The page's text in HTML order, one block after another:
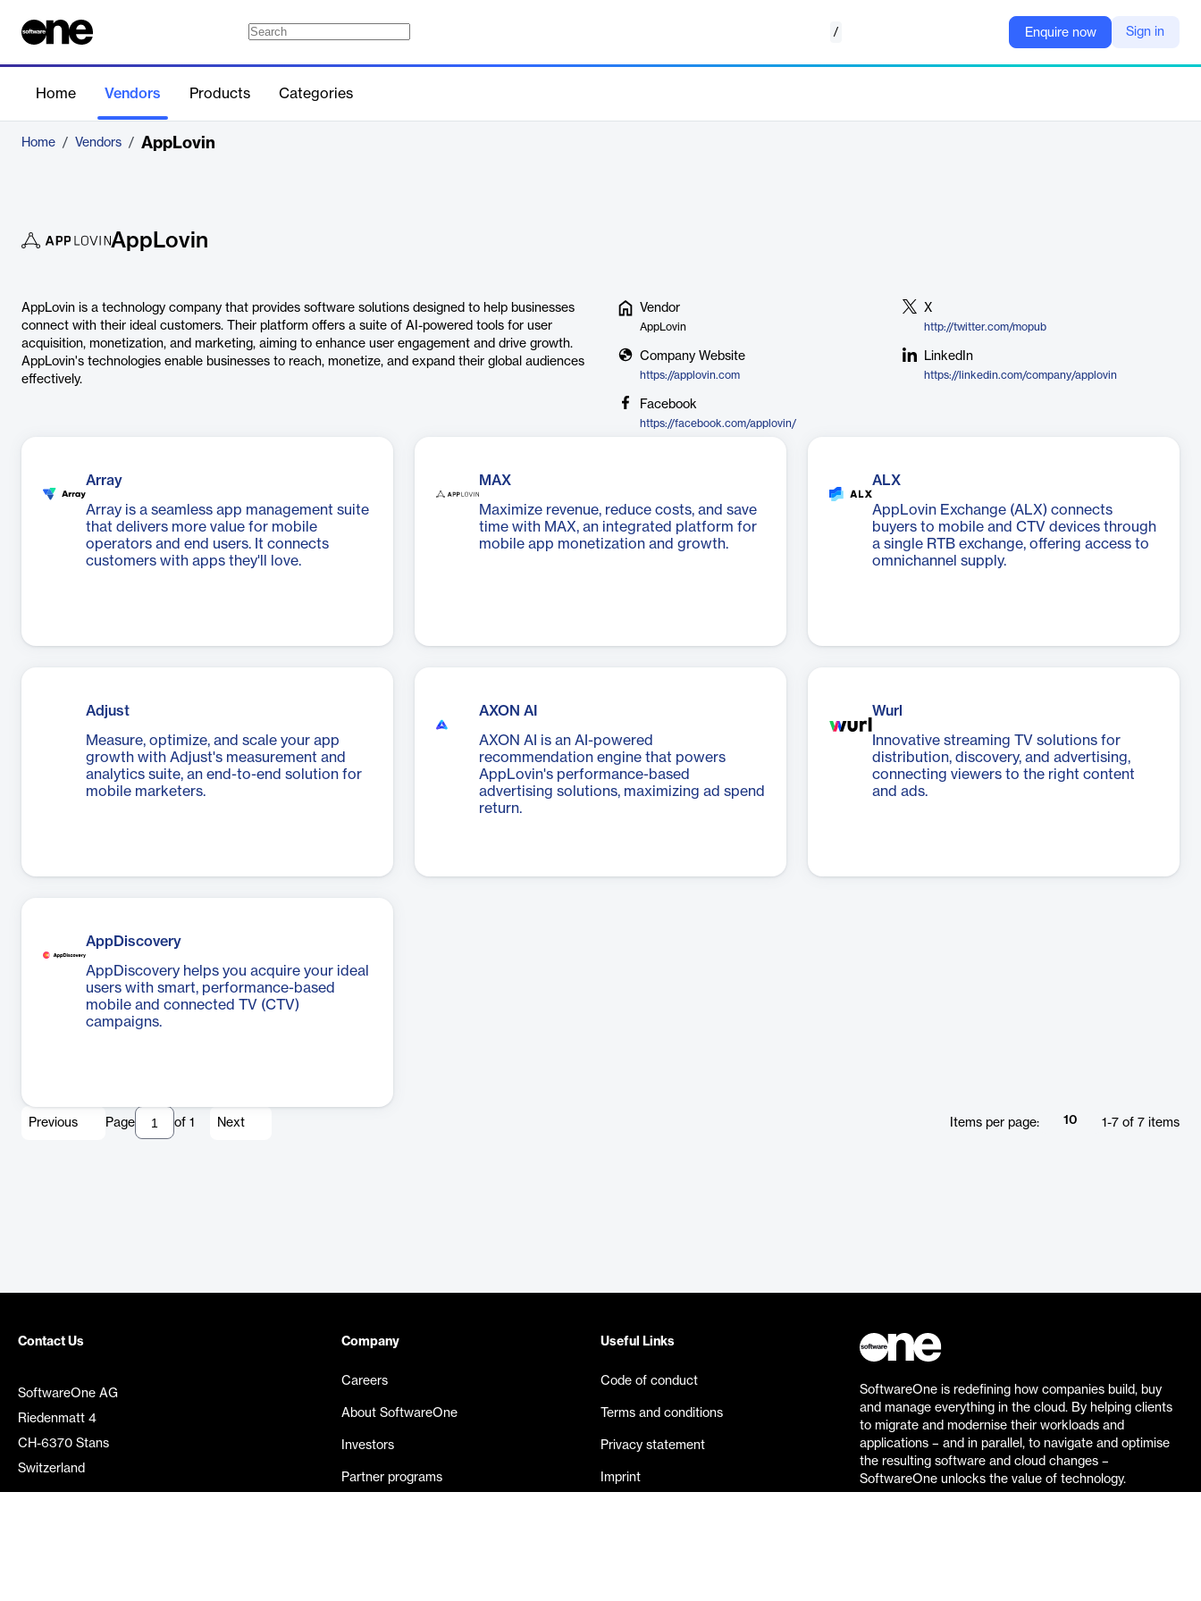
/ Enquire now Sign in
Home Vendors Products Categories
Home / Vendors / AppLovin
AppLovin
AppLovin is a technology company that provides software solutions designed to help businesses
connect with their ideal customers. Their platform offers a suite of AI-powered tools for user
acquisition, monetization, and marketing, aiming to enhance user engagement and drive growth.
AppLovin's technologies enable businesses to reach, monetize, and expand their global audiences
effectively.
Vendor
AppLovin
X
http://twitter.com/mopub
Company Website
https://applovin.com
LinkedIn
https://linkedin.com/company/applovin
Facebook
https://facebook.com/applovin/
Array
Array is a seamless app management suite
that delivers more value for mobile
operators and end users. It connects
customers with apps they'll love.
MAX
Maximize revenue, reduce costs, and save
time with MAX, an integrated platform for
mobile app monetization and growth.
ALX
AppLovin Exchange (ALX) connects
buyers to mobile and CTV devices through
a single RTB exchange, offering access to
omnichannel supply.
Adjust
Measure, optimize, and scale your app
growth with Adjust's measurement and
analytics suite, an end-to-end solution for
mobile marketers.
AXON AI
AXON AI is an AI-powered
recommendation engine that powers
AppLovin's performance-based
advertising solutions, maximizing ad spend
return.
Wurl
Innovative streaming TV solutions for
distribution, discovery, and advertising,
connecting viewers to the right content
and ads.
AppDiscovery
AppDiscovery helps you acquire your ideal
users with smart, performance-based
mobile and connected TV (CTV)
campaigns.
Previous Page of 1 Next Items per page: 10 1 -7 of 7 items
Contact Us
SoftwareOne AG
Riedenmatt 4
CH-6370 Stans
Switzerland
Company
Careers
About SoftwareOne
Investors
Partner programs
Useful Links
Code of conduct
Terms and conditions
Privacy statement
Imprint
SoftwareOne is redefining how companies build, buy
and manage everything in the cloud. By helping clients
to migrate and modernise their workloads and
applications – and in parallel, to navigate and optimise
the resulting software and cloud changes –
SoftwareOne unlocks the value of technology.